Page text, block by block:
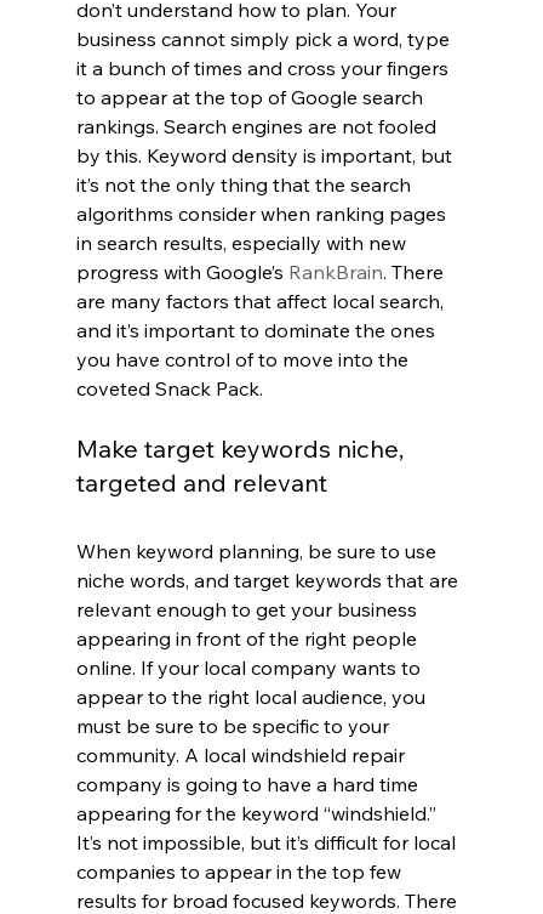
don’t understand how to plan. Your
business cannot simply pick a word, type
it a bunch of times and cross your fingers
to appear at the top of Google search
rankings. Search engines are not fooled
by this. Keyword density is important, but
it’s not the only thing that the search
algorithms consider when ranking pages
in search results, especially with new
progress with Google’s RankBrain. There
are many factors that affect local search,
and it’s important to dominate the ones
you have control of to move into the
coveted Snack Pack.
Make target keywords niche,
targeted and relevant
When keyword planning, be sure to use
niche words, and target keywords that are
relevant enough to get your business
appearing in front of the right people
online. If your local company wants to
appear to the right local audience, you
must be sure to be specific to your
community. A local windshield repair
company is going to have a hard time
appearing for the keyword “windshield.”
It’s not impossible, but it’s difficult for local
companies to appear in the top few
results for broad focused keywords. There